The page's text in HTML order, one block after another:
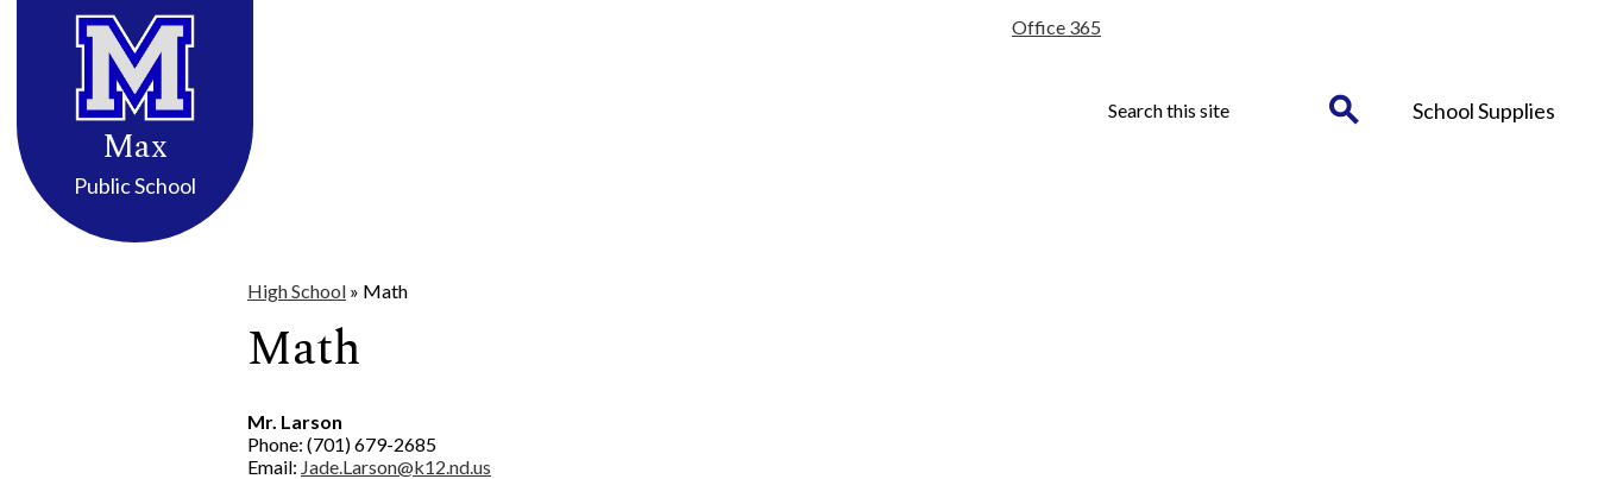
main
content
Max
Public School
Office 365
Button
School Supplies
High School » Math
Math
Mr. Larson
Phone: (701) 679-2685
Email: Jade.Larson@k12.nd.us